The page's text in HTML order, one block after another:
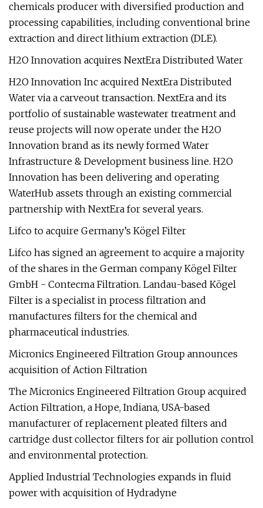
chemicals producer with diversified production and
processing capabilities, including conventional brine
extraction and direct lithium extraction (DLE).
H2O Innovation acquires NextEra Distributed Water
H2O Innovation Inc acquired NextEra Distributed
Water via a carveout transaction. NextEra and its
portfolio of sustainable wastewater treatment and
reuse projects will now operate under the H2O
Innovation brand as its newly formed Water
Infrastructure & Development business line. H2O
Innovation has been delivering and operating
WaterHub assets through an existing commercial
partnership with NextEra for several years.
Lifco to acquire Germany’s Kögel Filter
Lifco has signed an agreement to acquire a majority
of the shares in the German company Kögel Filter
GmbH - Contecma Filtration. Landau-based Kögel
Filter is a specialist in process filtration and
manufactures filters for the chemical and
pharmaceutical industries.
Micronics Engineered Filtration Group announces
acquisition of Action Filtration
The Micronics Engineered Filtration Group acquired
Action Filtration, a Hope, Indiana, USA-based
manufacturer of replacement pleated filters and
cartridge dust collector filters for air pollution control
and environmental protection.
Applied Industrial Technologies expands in fluid
power with acquisition of Hydradyne